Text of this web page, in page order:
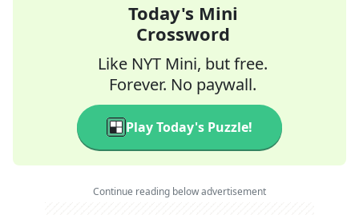
Today's Mini
Crossword
Like NYT Mini, but free.
Forever. No paywall.
Play Today's Puzzle!
Continue reading below advertisement